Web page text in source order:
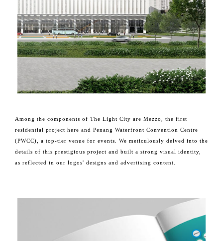
Among the components of The Light City are Mezzo, the first
residential project here and Penang Waterfront Convention Centre
(PWCC), a top-tier venue for events. We meticulously delved into the
details of this prestigious project and built a strong visual identity,
as reflected in our logos' designs and advertising content.